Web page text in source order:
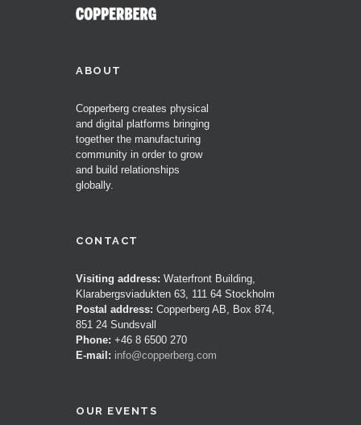
ABOUT
Copperberg creates physical
and digital platforms bringing
together the manufacturing
community in order to grow
and build relationships
globally.
CONTACT
Visiting address: Waterfront Building,
Klarabergsviadukten 63, 111 64 Stockholm
Postal address: Copperberg AB, Box 874,
851 24 Sundsvall
Phone: +46 8 6500 270
E-mail: info@copperberg.com
OUR EVENTS